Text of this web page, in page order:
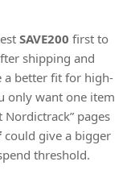
SAVE200 first to
shipping and
a better fit for high-
only want one item
Nordictrack” pages
could give a bigger
threshold.